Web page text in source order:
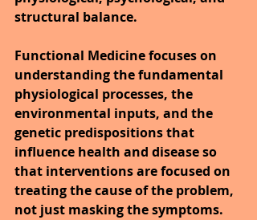
structural balance.
Functional Medicine focuses on
understanding the fundamental
physiological processes, the
environmental inputs, and the
genetic predispositions that
influence health and disease so
that interventions are focused on
treating the cause of the problem,
not just masking the symptoms.